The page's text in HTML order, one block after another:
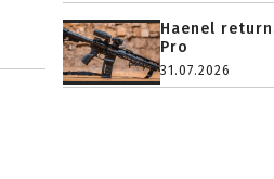
Haenel
Pro
31.07.2026